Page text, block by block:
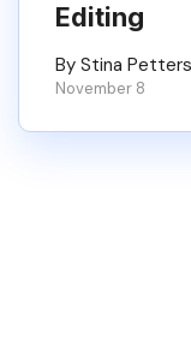
Editing
By Stina
November 8